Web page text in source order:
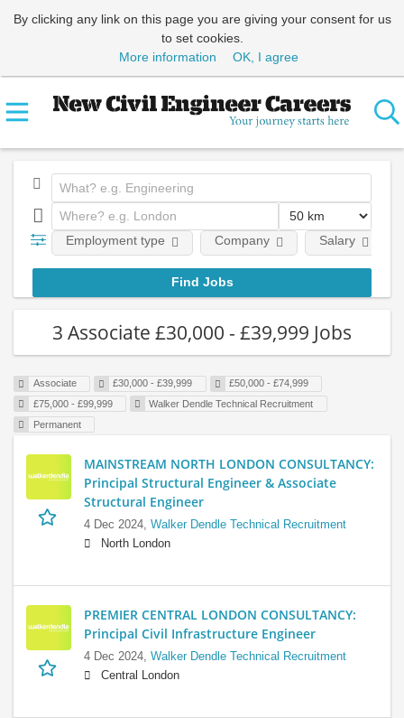
By clicking any link on this page you are giving your consent for us
to set cookies.
More information
OK, I agree
Employment type Company Salary
3 Associate £30,000 - £39,999 Jobs
Associate £30,000 - £39,999
£50,000 - £74,999
£75,000 - £99,999
Walker Dendle Technical Recruitment
Permanent
MAINSTREAM NORTH LONDON CONSULTANCY:
Principal Structural Engineer & Associate
Structural Engineer
4 Dec 2024, Walker Dendle Technical Recruitment
North London
PREMIER CENTRAL LONDON CONSULTANCY:
Principal Civil Infrastructure Engineer
4 Dec 2024, Walker Dendle Technical Recruitment
Central London